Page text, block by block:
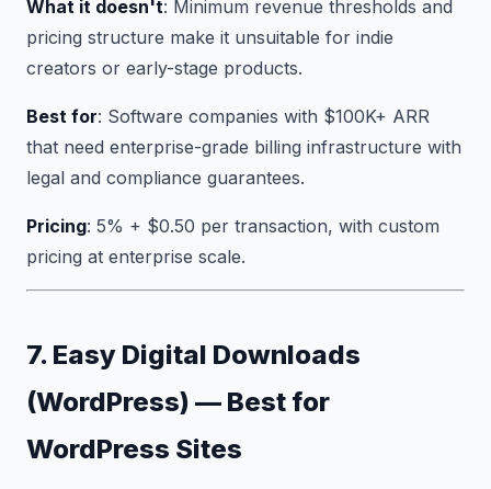
What it doesn't: Minimum revenue thresholds and
pricing structure make it unsuitable for indie
creators or early-stage products.
Best for: Software companies with $100K+ ARR
that need enterprise-grade billing infrastructure with
legal and compliance guarantees.
Pricing: 5% + $0.50 per transaction, with custom
pricing at enterprise scale.
7. Easy Digital Downloads
(WordPress) — Best for
WordPress Sites